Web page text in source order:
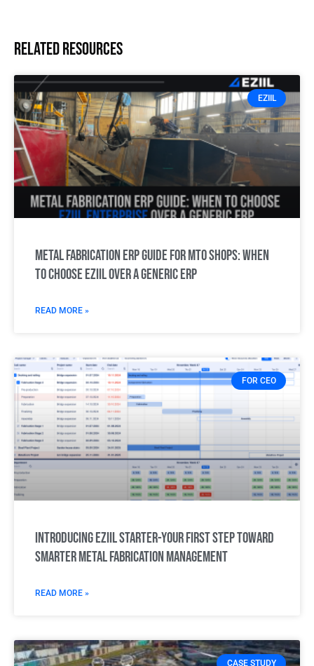
Related resources
EZIIL
Metal Fabrication ERP Guide for MTO Shops: When
to choose EZIIL over a generic ERP
READ MORE »
FOR CEO
Introducing Eziil Starter-Your first step toward
smarter metal fabrication management
READ MORE »
CASE STUDY